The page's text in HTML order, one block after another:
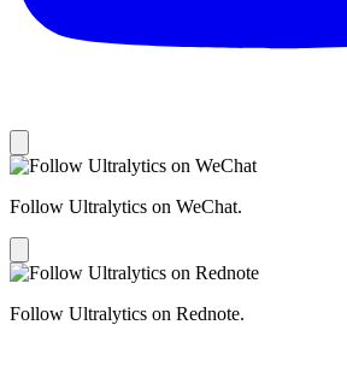
Follow Ultralytics on WeChat.
Follow Ultralytics on Rednote.